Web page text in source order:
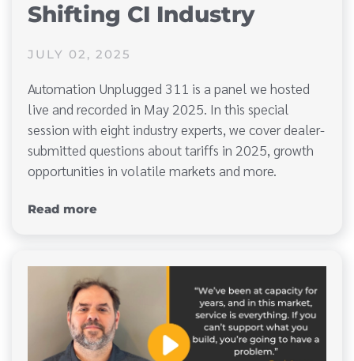
Shifting CI Industry
JULY 02, 2025
Automation Unplugged 311 is a panel we hosted
live and recorded in May 2025. In this special
session with eight industry experts, we cover dealer-
submitted questions about tariffs in 2025, growth
opportunities in volatile markets and more.
Read more